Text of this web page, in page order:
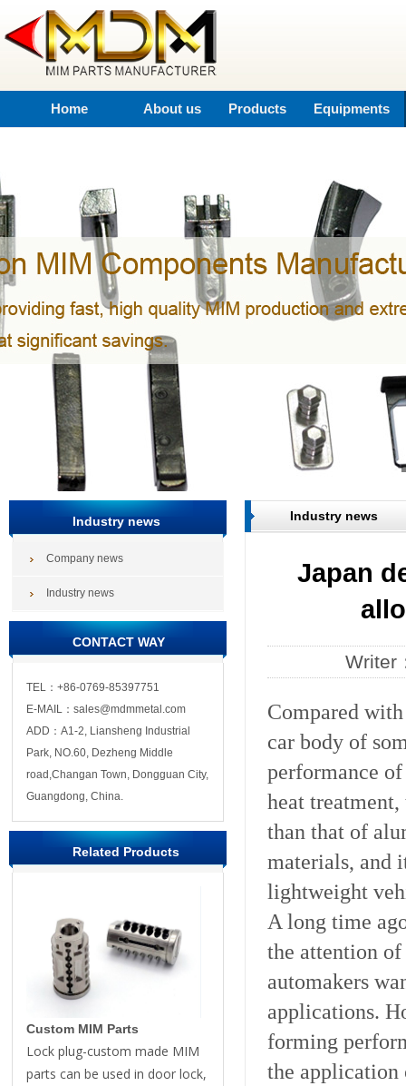
Home About us Products Equipments
Industry news
Company news
Industry news
CONTACT WAY
TEL：+86-0769-85397751
E-MAIL：sales@mdmmetal.com
ADD：A1-2, Liansheng Industrial
Park, NO.60, Dezheng Middle
road,Changan Town, Dongguan City,
Guangdong, China.
Related Products
Custom MIM Parts
Lock plug-custom made MIM
parts can be used in door lock,
Industry news
Japan
Writer
Compared
car body of
performance
heat
than that of
materials, and
lightweight
A long time
the attention
automakers
applications.
forming
the application